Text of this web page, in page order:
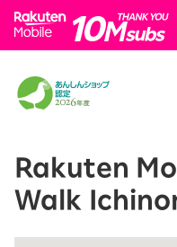
Rakuten
Rakuten
Walk